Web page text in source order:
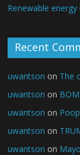
Renewable energy
Recent
uwantson on The
uwantson on
uwantson on
uwantson on
uwantson on